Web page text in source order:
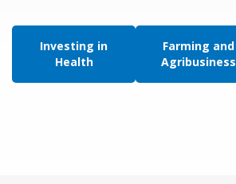
Investing in
Health
Farming and
Agribusiness